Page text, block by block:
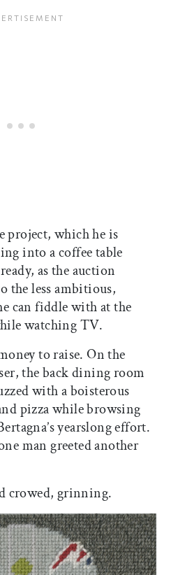
project, which he is
into a coffee table
as the auction
the less ambitious,
can fiddle with at the
watching TV.
to raise. On the
the back dining room
with a boisterous
pizza while browsing
yearslong effort.
man greeted another
crowed, grinning.